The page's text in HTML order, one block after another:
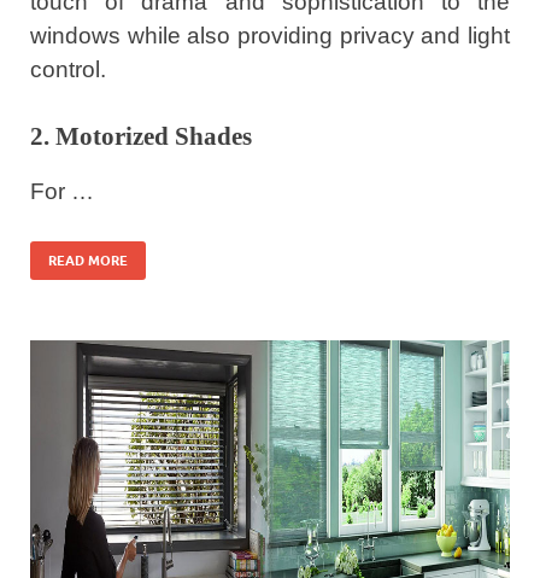
windows while also providing privacy and light
control.
2. Motorized Shades
For …
READ MORE